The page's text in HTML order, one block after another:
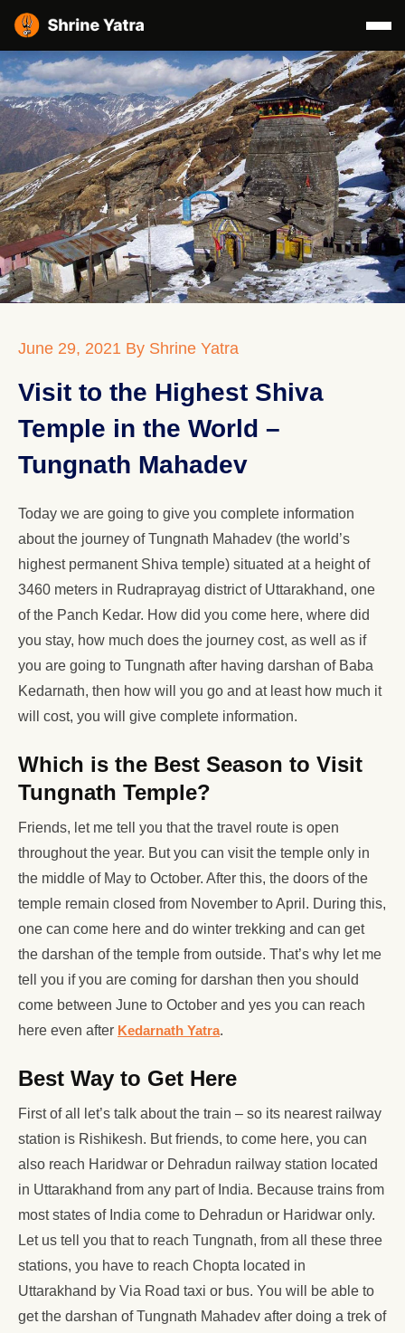
June 29, 2021 By Shrine Yatra
Visit to the Highest Shiva
Temple in the World –
Tungnath Mahadev
Today we are going to give you complete information
about the journey of Tungnath Mahadev (the world’s
highest permanent Shiva temple) situated at a height of
3460 meters in Rudraprayag district of Uttarakhand, one
of the Panch Kedar. How did you come here, where did
you stay, how much does the journey cost, as well as if
you are going to Tungnath after having darshan of Baba
Kedarnath, then how will you go and at least how much it
will cost, you will give complete information.
Which is the Best Season to Visit
Tungnath Temple?
Friends, let me tell you that the travel route is open
throughout the year. But you can visit the temple only in
the middle of May to October. After this, the doors of the
temple remain closed from November to April. During this,
one can come here and do winter trekking and can get
the darshan of the temple from outside. That’s why let me
tell you if you are coming for darshan then you should
come between June to October and yes you can reach
here even after Kedarnath Yatra.
Best Way to Get Here
First of all let’s talk about the train – so its nearest railway
station is Rishikesh. But friends, to come here, you can
also reach Haridwar or Dehradun railway station located
in Uttarakhand from any part of India. Because trains from
most states of India come to Dehradun or Haridwar only.
Let us tell you that to reach Tungnath, from all these three
stations, you have to reach Chopta located in
Uttarakhand by Via Road taxi or bus. You will be able to
get the darshan of Tungnath Mahadev after doing a trek of